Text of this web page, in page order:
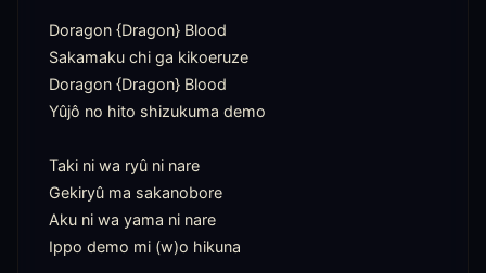
Doragon {Dragon} Blood
Sakamaku chi ga kikoeruze
Doragon {Dragon} Blood
Yûjô no hito shizukuma demo
Taki ni wa ryû ni nare
Gekiryû ma sakanobore
Aku ni wa yama ni nare
Ippo demo mi (w)o hikuna